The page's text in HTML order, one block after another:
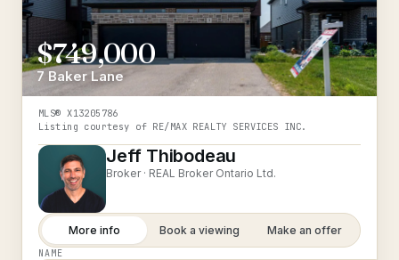
$749,000
7 Baker Lane
MLS®X13205786
Listing courtesy of RE/MAX REALTY SERVICES INC.
Jeff Thibodeau
Broker · REAL Broker Ontario Ltd.
More info Book a viewing Make an offer
NAME